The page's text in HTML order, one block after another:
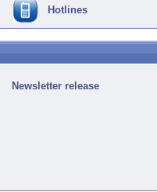
Hotlines
Newsletter release